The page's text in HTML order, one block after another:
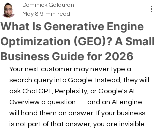
What Is Generative Engine
Optimization (GEO)? A Small
Business Guide for 2026
Dominick Galauran
May 8 9 min read
Your next customer may never type a
search query into Google. Instead, they will
ask ChatGPT, Perplexity, or Google's AI
Overview a question — and an AI engine
will hand them an answer. If your business
is not part of that answer, you are invisible